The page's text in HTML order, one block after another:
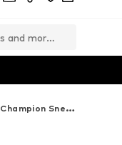
Champion Sneakers